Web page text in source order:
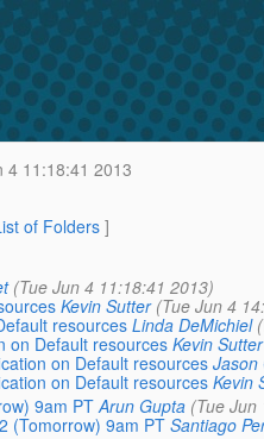
4 11:18:41 2013
of Folders ]
(Tue Jun 4 11:18:41 2013)
Kevin Sutter (Tue Jun 4
resources Linda DeMichiel
on Default resources Kevin Sutter
on Default resources Jason
on Default resources Kevin
9am PT Arun Gupta (Tue Jun
(Tomorrow) 9am PT Santiago